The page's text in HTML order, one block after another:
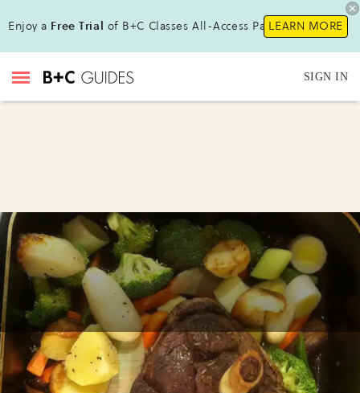
Enjoy a Free Trial of B+C Classes All-Access Pass !LEARN MORE
SIGN IN